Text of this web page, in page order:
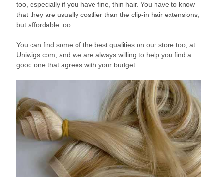
too, especially if you have fine, thin hair. You have to know
that they are usually costlier than the clip-in hair extensions,
but affordable too.
You can find some of the best qualities on our store too, at
Uniwigs.com, and we are always willing to help you find a
good one that agrees with your budget.